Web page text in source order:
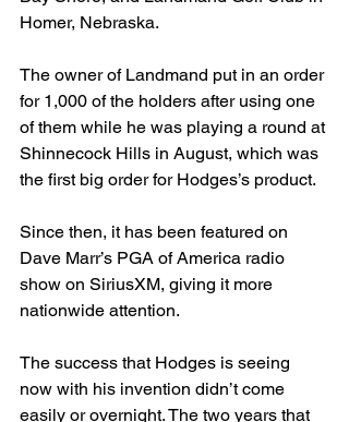
Homer, Nebraska.
The owner of Landmand put in an order
for 1,000 of the holders after using one
of them while he was playing a round at
Shinnecock Hills in August, which was
the first big order for Hodges’s product.
Since then, it has been featured on
Dave Marr’s PGA of America radio
show on SiriusXM, giving it more
nationwide attention.
The success that Hodges is seeing
now with his invention didn’t come
easily or overnight. The two years that